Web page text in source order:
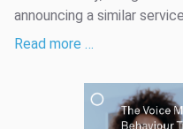
announcing a similar
Read more …